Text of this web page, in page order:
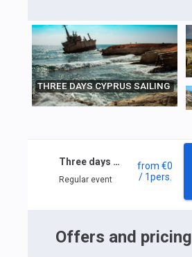
THREE DAYS CYPRUS SAILING
Three days Cyprus sailing
Regular event
from€0
/ 1pers.
Offers and pricing